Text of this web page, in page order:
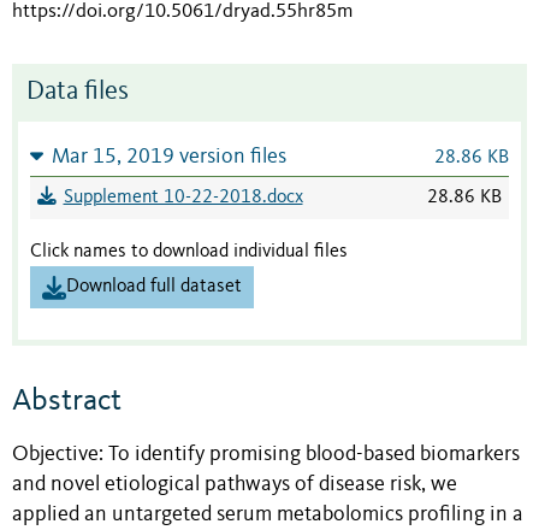
https://doi.org/10.5061/dryad.55hr85m
Data files
Mar 15, 2019 version files 28.86 KB
Supplement 10-22-2018.docx 28.86 KB
Click names to download individual files
Download full dataset
Abstract
Objective: To identify promising blood-based biomarkers
and novel etiological pathways of disease risk, we
applied an untargeted serum metabolomics profiling in a